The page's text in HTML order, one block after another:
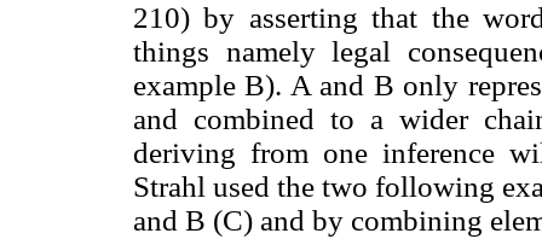
210) by asserting that the
things namely legal
example B). A and B only
and combined to a wider
deriving from one inference
Strahl used the two following
and B (C) and by combining